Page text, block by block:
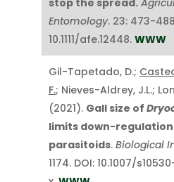
Entomology. 23: 473-
10.1111/afe.12448. WWW
Gil-Tapetado, D.;
F.; Nieves-Aldrey, J.L.;
(2021). Gall size of
limits down-
parasitoids. Biological
1174. DOI: 10.1007/